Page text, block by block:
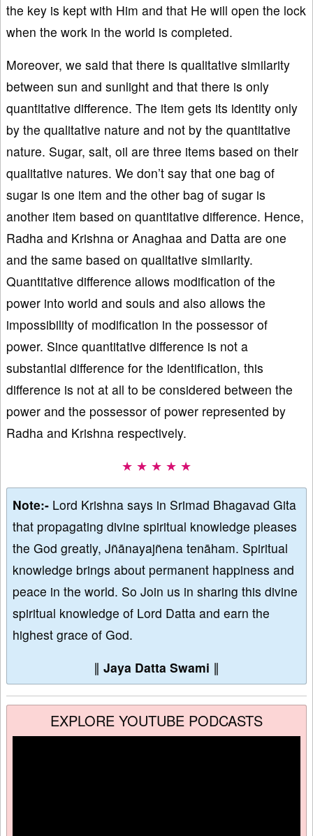
the key is kept with Him and that He will open the lock
when the work in the world is completed.
Moreover, we said that there is qualitative similarity
between sun and sunlight and that there is only
quantitative difference. The item gets its identity only
by the qualitative nature and not by the quantitative
nature. Sugar, salt, oil are three items based on their
qualitative natures. We don’t say that one bag of
sugar is one item and the other bag of sugar is
another item based on quantitative difference. Hence,
Radha and Krishna or Anaghaa and Datta are one
and the same based on qualitative similarity.
Quantitative difference allows modification of the
power into world and souls and also allows the
impossibility of modification in the possessor of
power. Since quantitative difference is not a
substantial difference for the identification, this
difference is not at all to be considered between the
power and the possessor of power represented by
Radha and Krishna respectively.
★ ★ ★ ★ ★
Note:- Lord Krishna says in Srimad Bhagavad Gita
that propagating divine spiritual knowledge pleases
the God greatly, Jñānayajñena tenāham. Spiritual
knowledge brings about permanent happiness and
peace in the world. So Join us in sharing this divine
spiritual knowledge of Lord Datta and earn the
highest grace of God.
∥ Jaya Datta Swami ∥
EXPLORE YOUTUBE PODCASTS